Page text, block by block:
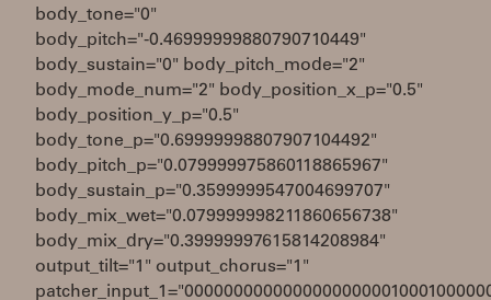
body_tone="0"
body_pitch="-0.46999999880790710449"
body_sustain="0" body_pitch_mode="2"
body_mode_num="2" body_position_x_p="0.5"
body_position_y_p="0.5"
body_tone_p="0.69999998807907104492"
body_pitch_p="0.079999975860118865967"
body_sustain_p="0.3599999547004699707"
body_mix_wet="0.079999998211860656738"
body_mix_dry="0.39999997615814208984"
output_tilt="1" output_chorus="1"